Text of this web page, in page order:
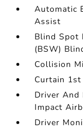
Automatic
Assist
Blind Spot
(BSW)
Collision
Curtain
Driver And
Impact
Driver